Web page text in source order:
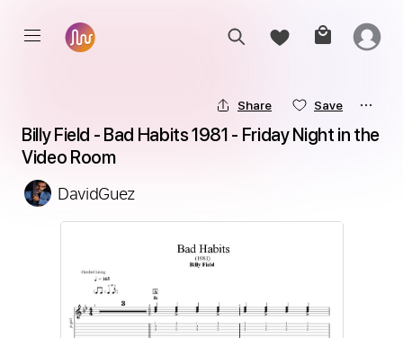
Share Save
Billy Field - Bad Habits 1981 - Friday Night in the
Video Room
DavidGuez